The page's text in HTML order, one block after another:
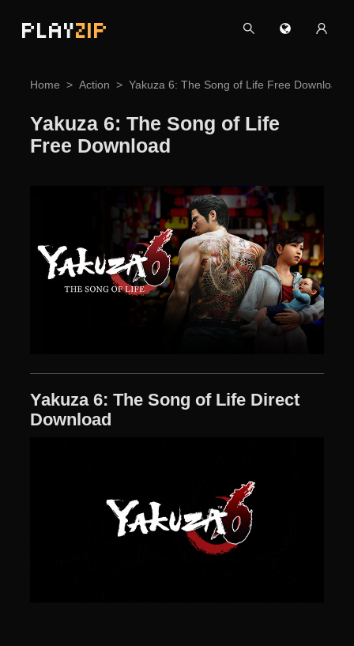
PLAYZIP
Home Action Yakuza 6: The Song of Life Free Download
Yakuza 6: The Song of Life
Free Download
Yakuza 6: The Song of Life Direct
Download